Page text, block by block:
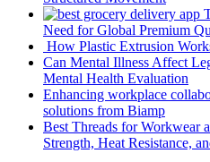
Need for Global Premium
How Plastic Extrusion
Can Mental Illness Affect
Mental Health Evaluation
Enhancing workplace
solutions from Biamp
Best Threads for Workwear
Strength, Heat Resistance,